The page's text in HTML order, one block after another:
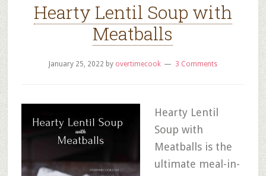
Hearty Lentil Soup with
Meatballs
January 25, 2022 by overtimecook 3 Comments
Hearty Lentil
Soup with
Meatballs is the
ultimate meal-in-